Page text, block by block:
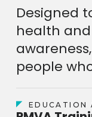
Designed
health
people
EDUCATION